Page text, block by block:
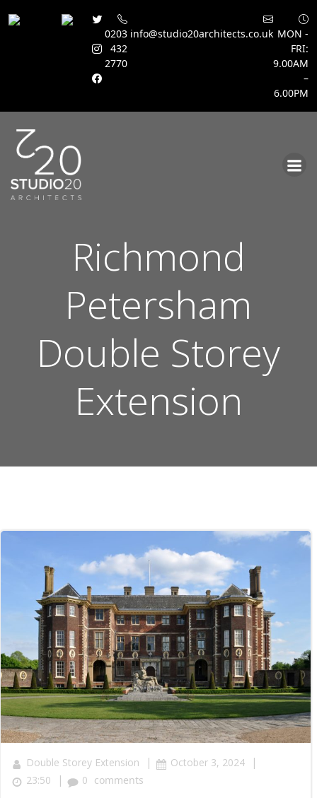
0203
432
2770
info@studio20architects.co.uk MON -
FRI:
9.00AM
–
6.00PM
Richmond
Petersham
Double Storey
Extension
Double Storey Extension | October 3, 2024 |
23:50 | 0 comments